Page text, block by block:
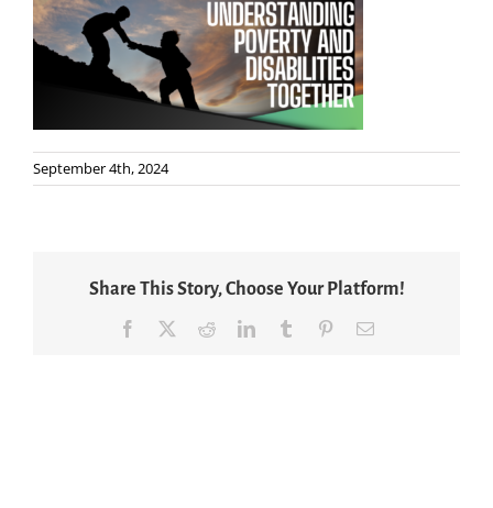
September 4th, 2024
Share This Story, Choose Your Platform!
Facebook RedditLinkedInTumblr PinterestEmail